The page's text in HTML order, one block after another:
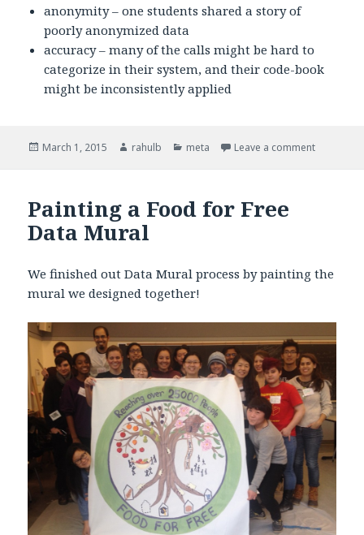
anonymity – one students shared a story of
poorly anonymized data
accuracy – many of the calls might be hard to
categorize in their system, and their code-book
might be inconsistently applied
Posted
March 1, 2015 Author
rahulb Categories
meta Leave a comment
Painting a Food for Free
Data Mural
We finished out Data Mural process by painting the
mural we designed together!